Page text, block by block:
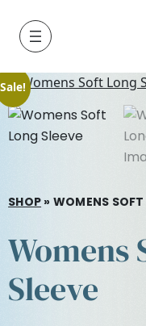
Sale!
SHOP» WOMENS SOFT
Womens
Sleeve